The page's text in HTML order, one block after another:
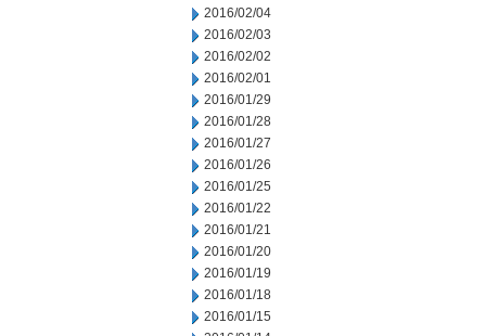
2016/02/04
2016/02/03
2016/02/02
2016/02/01
2016/01/29
2016/01/28
2016/01/27
2016/01/26
2016/01/25
2016/01/22
2016/01/21
2016/01/20
2016/01/19
2016/01/18
2016/01/15